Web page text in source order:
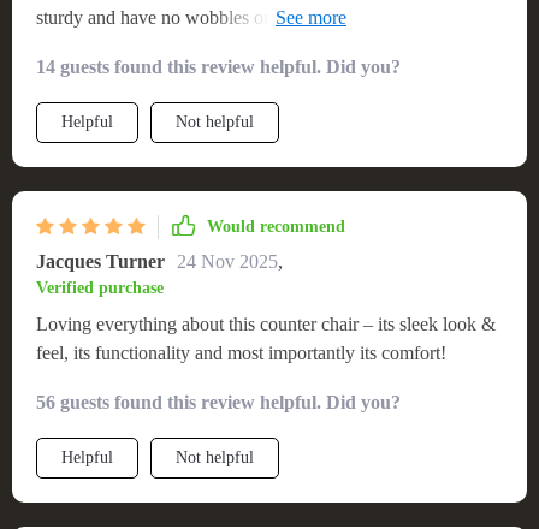
sturdy and have no wobbles or squeaks whatsoever! The
perfect for long sitting periods. These chairs have been
getting compliments left and right from guests who visit us-
definitely recommend them!!
14 guests found this review helpful. Did you?
Helpful Not helpful
Would recommend
Jacques Turner 24 Nov 2025,
Verified purchase
Loving everything about this counter chair – its sleek look &
feel, its functionality and most importantly its comfort!
56 guests found this review helpful. Did you?
Helpful Not helpful